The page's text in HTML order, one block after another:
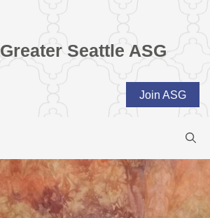
Greater Seattle ASG
Join ASG